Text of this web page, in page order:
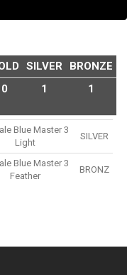
SILVER
BRONZE
0 1 1
Blue Master 3
Light
SILVER
Blue Master 3
Feather
BRONZ